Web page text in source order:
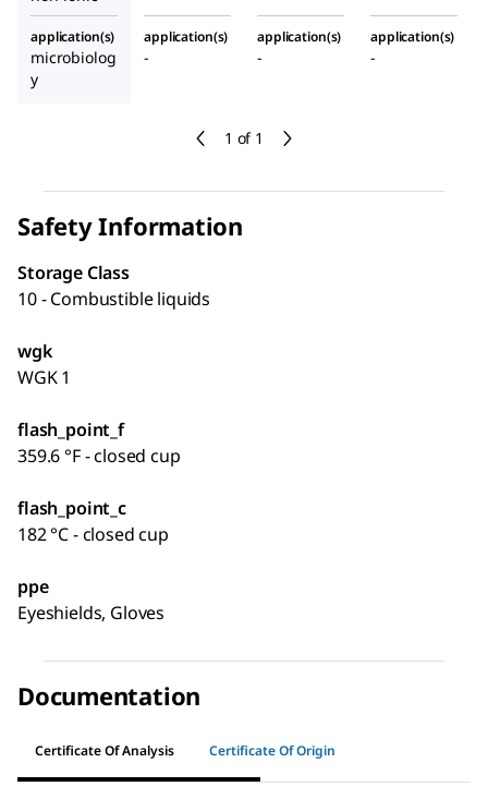
1 of 1
application(s)
microbiolog
y
application(s)
-
application(s)
-
application(s)
-
Safety Information
Storage Class
10 - Combustible liquids
wgk
WGK 1
flash_point_f
359.6 °F - closed cup
flash_point_c
182 °C - closed cup
ppe
Eyeshields, Gloves
Documentation
Certificate Of Analysis Certificate Of Origin